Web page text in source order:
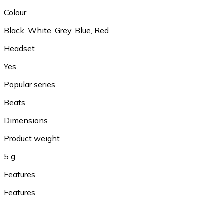
Colour
Black, White, Grey, Blue, Red
Headset
Yes
Popular series
Beats
Dimensions
Product weight
5 g
Features
Features